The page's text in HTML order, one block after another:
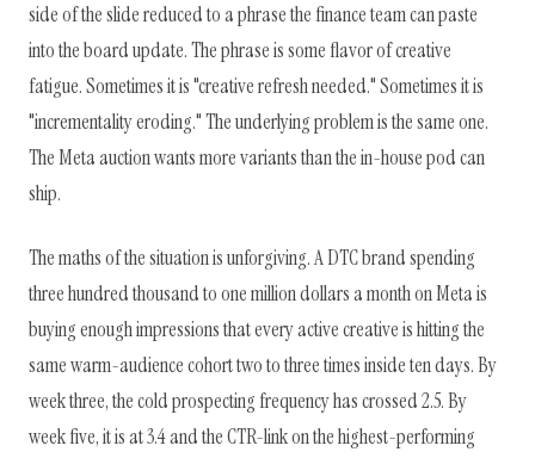
side of the slide reduced to a phrase the finance team can paste
into the board update. The phrase is some flavor of creative
fatigue. Sometimes it is "creative refresh needed." Sometimes it is
"incrementality eroding." The underlying problem is the same one.
The Meta auction wants more variants than the in-house pod can
ship.
The maths of the situation is unforgiving. A DTC brand spending
three hundred thousand to one million dollars a month on Meta is
buying enough impressions that every active creative is hitting the
same warm-audience cohort two to three times inside ten days. By
week three, the cold prospecting frequency has crossed 2.5. By
week five, it is at 3.4 and the CTR-link on the highest-performing